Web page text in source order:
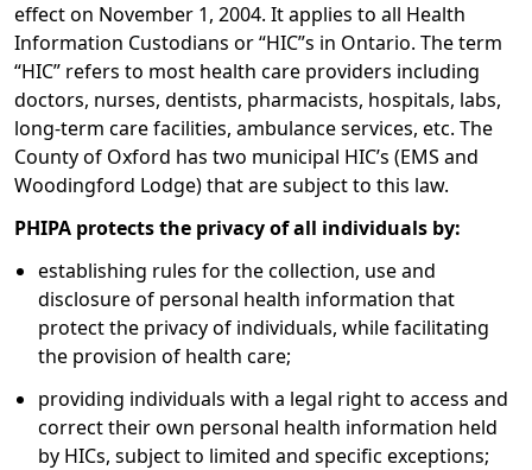
effect on November 1, 2004. It applies to all Health
Information Custodians or “HIC”s in Ontario. The term
“HIC” refers to most health care providers including
doctors, nurses, dentists, pharmacists, hospitals, labs,
long-term care facilities, ambulance services, etc. The
County of Oxford has two municipal HIC’s (EMS and
Woodingford Lodge) that are subject to this law.
PHIPA protects the privacy of all individuals by:
establishing rules for the collection, use and
disclosure of personal health information that
protect the privacy of individuals, while facilitating
the provision of health care;
providing individuals with a legal right to access and
correct their own personal health information held
by HICs, subject to limited and specific exceptions;